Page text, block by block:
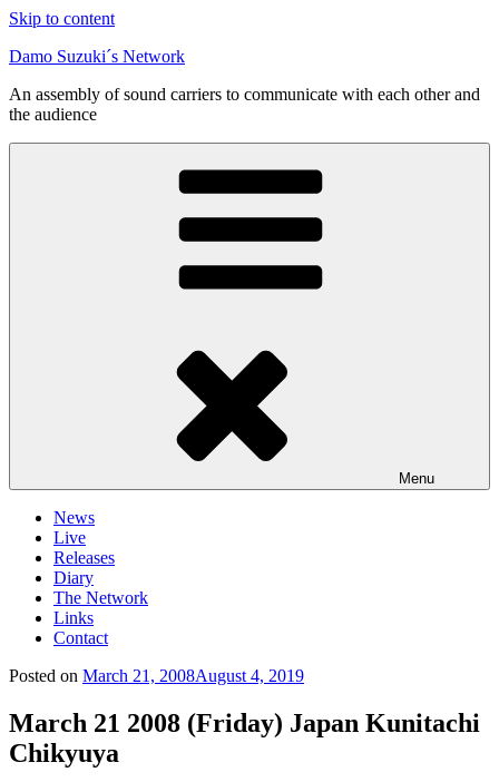
Skip to content
Damo Suzuki´s Network
An assembly of sound carriers to communicate with each other and
the audience
Menu
News
Live
Releases
Diary
The Network
Links
Contact
Posted on March 21, 2008August 4, 2019
March 21 2008 (Friday) Japan Kunitachi
Chikyuya